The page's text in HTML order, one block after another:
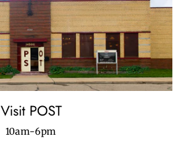
Visit POST
10am-6pm